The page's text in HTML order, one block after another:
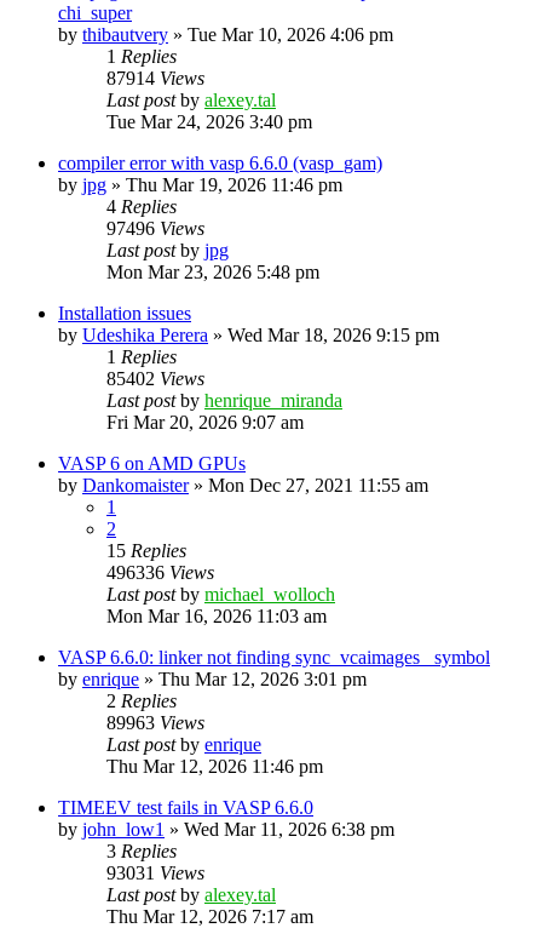
chi_super
by thibautvery » Tue Mar 10, 2026 4:06 pm
1 Replies
87914 Views
Last postby alexey.tal
Tue Mar 24, 2026 3:40 pm
compiler error with vasp 6.6.0 (vasp_gam)
by jpg » Thu Mar 19, 2026 11:46 pm
4 Replies
97496 Views
Last postby jpg
Mon Mar 23, 2026 5:48 pm
Installation issues
by Udeshika Perera » Wed Mar 18, 2026 9:15 pm
1 Replies
85402 Views
Last postby henrique_miranda
Fri Mar 20, 2026 9:07 am
VASP 6 on AMD GPUs
by Dankomaister» Mon Dec 27, 2021 11:55 am
1
2
15 Replies
496336 Views
Last postby michael_wolloch
Mon Mar 16, 2026 11:03 am
VASP 6.6.0: linker not finding sync_vcaimages_ symbol
by enrique » Thu Mar 12, 2026 3:01 pm
2 Replies
89963 Views
Last postby enrique
Thu Mar 12, 2026 11:46 pm
TIMEEV test fails in VASP 6.6.0
by john_low1 » Wed Mar 11, 2026 6:38 pm
3 Replies
93031 Views
Last postby alexey.tal
Thu Mar 12, 2026 7:17 am